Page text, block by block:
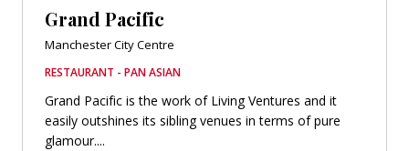
Grand Pacific
Manchester City Centre
RESTAURANT - PAN ASIAN
Grand Pacific is the work of Living Ventures and it
easily outshines its sibling venues in terms of pure
glamour....